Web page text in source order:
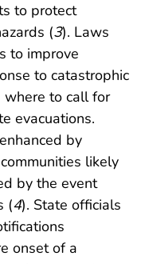
to protect
(3). Laws
to improve
to catastrophic
to call for
evacuations.
by
likely
by the event
(4). State officials
onset of a